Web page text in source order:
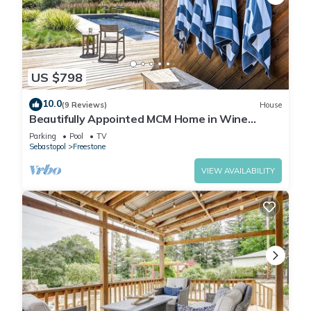
US $798
10.0(9 Reviews) House
Beautifully Appointed MCM Home in Wine
Country Heated Pool, Hot Tub, Gas Firepit
Parking Pool
TV
Sebastopol
Freestone
VIEW AVAILABILITY